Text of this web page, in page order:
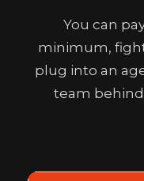
You can
minimum,
plug into an
team behind